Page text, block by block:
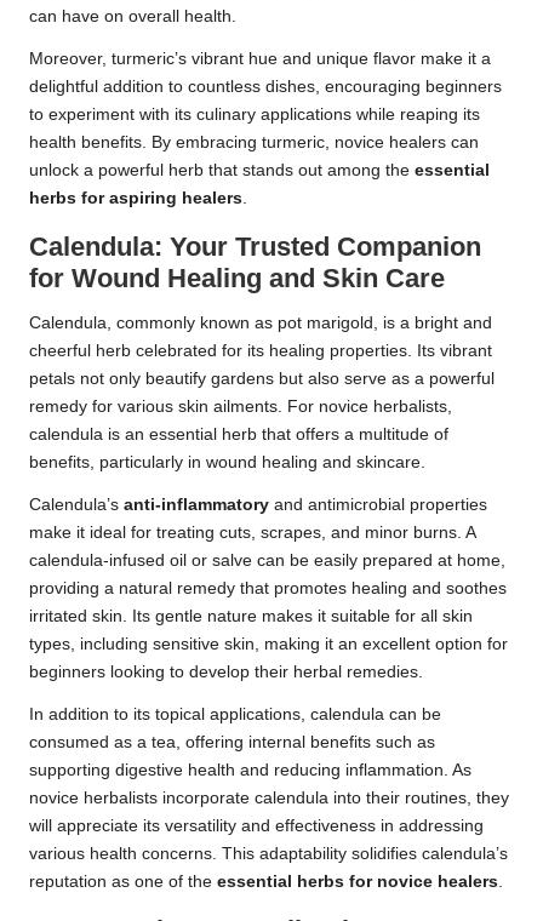
can have on overall health.
Moreover, turmeric’s vibrant hue and unique flavor make it a
delightful addition to countless dishes, encouraging beginners
to experiment with its culinary applications while reaping its
health benefits. By embracing turmeric, novice healers can
unlock a powerful herb that stands out among the essential
herbs for aspiring healers.
Calendula: Your Trusted Companion
for Wound Healing and Skin Care
Calendula, commonly known as pot marigold, is a bright and
cheerful herb celebrated for its healing properties. Its vibrant
petals not only beautify gardens but also serve as a powerful
remedy for various skin ailments. For novice herbalists,
calendula is an essential herb that offers a multitude of
benefits, particularly in wound healing and skincare.
Calendula’s anti-inflammatory and antimicrobial properties
make it ideal for treating cuts, scrapes, and minor burns. A
calendula-infused oil or salve can be easily prepared at home,
providing a natural remedy that promotes healing and soothes
irritated skin. Its gentle nature makes it suitable for all skin
types, including sensitive skin, making it an excellent option for
beginners looking to develop their herbal remedies.
In addition to its topical applications, calendula can be
consumed as a tea, offering internal benefits such as
supporting digestive health and reducing inflammation. As
novice herbalists incorporate calendula into their routines, they
will appreciate its versatility and effectiveness in addressing
various health concerns. This adaptability solidifies calendula’s
reputation as one of the essential herbs for novice healers.